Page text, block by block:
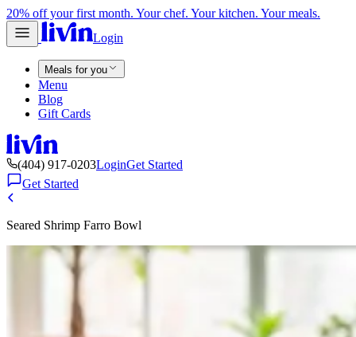
20% off your first month. Your chef. Your kitchen. Your meals.
Login
Meals for you
Menu
Blog
Gift Cards
(404) 917-0203LoginGet Started
Get Started
Seared Shrimp Farro Bowl